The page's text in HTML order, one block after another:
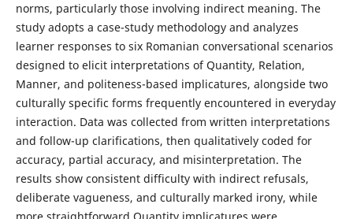
norms, particularly those involving indirect meaning. The
study adopts a case-study methodology and analyzes
learner responses to six Romanian conversational scenarios
designed to elicit interpretations of Quantity, Relation,
Manner, and politeness-based implicatures, alongside two
culturally specific forms frequently encountered in everyday
interaction. Data was collected from written interpretations
and follow-up clarifications, then qualitatively coded for
accuracy, partial accuracy, and misinterpretation. The
results show consistent difficulty with indirect refusals,
deliberate vagueness, and culturally marked irony, while